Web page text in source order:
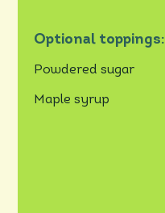
Optional toppings:
Powdered sugar
Maple syrup